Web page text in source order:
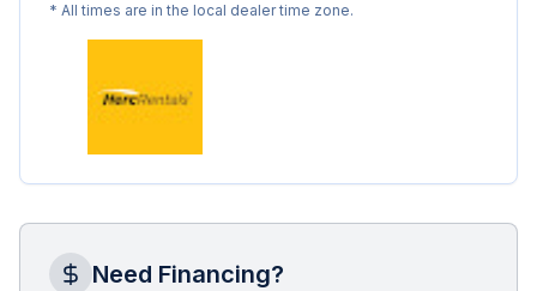
* All times are in the local dealer time zone.
Need Financing?